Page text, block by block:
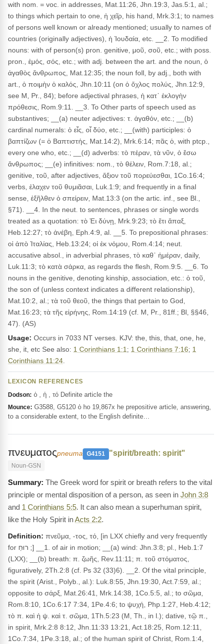
with nom. = voc. in addresses, Mat.11:26, Jhn.19:3, Jas.5:1, al.;
to things which pertain to one, ἡ χεῖρ, his hand, Mrk.3:1; to names
of persons well known or already mentioned; usually to names of
countries (originally adjectives), ἡ Ἰουδαία, etc. __2. To modified
nouns: with of person(s) pron. genitive, μοῦ, σοῦ, etc.; with poss.
pron., ἐμός, σός, etc.; with adj. between the art. and the noun, ὁ
ἀγαθὸς ἄνθρωπος, Mat.12:35; the noun foll, by adj., both with
art., ὁ ποιμὴν ὁ καλός, Jhn.10:11 (on ὁ ὄχλος πολύς, Jhn.12:9,
see M, Pr., 84); before adjectival phrases, ἡ κατ᾽ ἐκλογὴν
πρόθεσις, Rom.9:11. __3. To Other parts of speech used as
substantives; __(a) neuter adjectives: τ. ἀγαθόν, etc.; __(b)
cardinal numerals: ὁ εἶς, οἷ δύο, etc.; __(with) participles: ὁ
βαπτίζων (= ὁ Βαπτιστής, Mat.14:2), Mrk.6:14; πᾶς ὁ, with ptcp.,
every one who, etc.; __(d) adverbs: τὸ πέραν, τὰ νῦν, ὁ ἔσω
ἄνθρωπος; __(e) infinitives: nom., τὸ θέλειν, Rom.7:18, al.;
genitive, τοῦ, after adjectives, ἄξιον τοῦ πορεύεσθαι, 1Co.16:4;
verbs, ἐλαχεν τοῦ θυμιᾶσαι, Luk.1:9; and frequently in a final
sense, ἐξῆλθεν ὁ σπείρειν, Mat.13:3 (on the artic. inf., see Bl.,
§71). __4. In the neut. to sentences, phrases or single words
treated as a quotation: τὸ Ἐι δύνῃ, Mrk.9:23; τὸ ἔτι ἅπαξ,
Heb.12:27; τὸ ἀνέβη, Eph.4:9, al. __5. To prepositional phrases:
οἱ ἀπὸ Ἰταλίας, Heb.13:24; οἱ ἐκ νόμου, Rom.4:14; neut.
accusative absol., in adverbial phrases, τὸ καθ᾽ ἡμέραν, daily,
Luk.11:3; τὸ κατὰ σάρκα, as regards the flesh, Rom.9:5. __6. To
nouns in the genitive, denoting kinship, association, etc.: ὁ τοῦ,
the son of (unless context indicates a different relationship),
Mat.10:2, al.; τὰ τοῦ θεοῦ, the things that pertain to God,
Mat.16:23; τὰ τῆς εἰρήνης, Rom.14:19 (cf. M, Pr., 81ff.; Bl, §§46,
47). (AS)
Usage: Occurs in 7033 NT verses. KJV: the, this, that, one, he,
she, it, etc See also: 1 Corinthians 1:1 ; 1 Corinthians 7:16; 1
Corinthians 11:24
LEXICON REFERENCES
Dodson: ὁ , ἡ , τό Definite article the
Mounce: G3588, G5120 ὁ ho 19,867x he prepositive article, answering,
to a considerable extent, to the English definite…
πνευματοςpneuma G4151 "spirit/breath: spirit"
Noun-GSN
The Greek word for spirit or breath refers to the vital
principle or mental disposition of a person, as seen in John 3:8
and 1 Corinthians 5:5. It can also mean a superhuman spirit,
like the Holy Spirit inActs 2:2.
Definition: πνεῦμα, -τος, τό, [in LXX chiefly and very frequently
for רוּחַ ;] __1. of air in motion; __(a) wind: Jhn.3:8; pl., Heb.1:7
(LXX); __(b) breath: π. ζωῆς, Rev.11:11; π. τοῦ στόματος,
figuratively, 2Th.2:8 (cf. Ps 32 (33)6). __2. Of the vital principle,
the spirit (Arist., Polyb., al.): Luk.8:55, Jhn.19:30, Act.7:59, al.;
opposite to σάρξ, Mat.26:41, Mrk.14:38, 1Co.5:5, al.; to σῶμα,
Rom.8:10, 1Co.6:17 7:34, 1Pe.4:6; to ψυχή, Php.1:27, Heb.4:12;
τὸ π. καὶ ἡ ψ. καὶ τ. σῶμα, 1Th.5:23 (M, Th., in l.); dative, τῷ π.,
in spirit, Mrk.2:8 8:12, Jhn.11:33 13:21, Act.18:25, Rom.12:11,
1Co.7:34, 1Pe.3:18, al.; of the human spirit of Christ, Rom.1:4,